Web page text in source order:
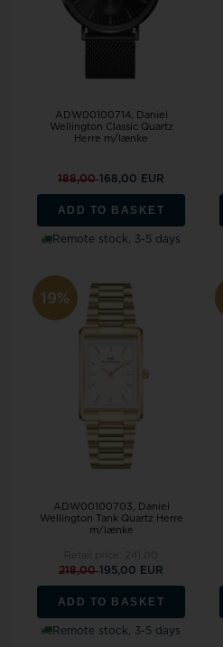
ADW00100714, Daniel
Wellington Classic Quartz
Herre m/lænke
188,00168,00 EUR
ADD TO BASKET
Remote stock, 3-5 days
19%
ADW00100703, Daniel
Wellington Tank Quartz Herre
m/lænke
218,00195,00 EUR
ADD TO BASKET
Remote stock, 3-5 days